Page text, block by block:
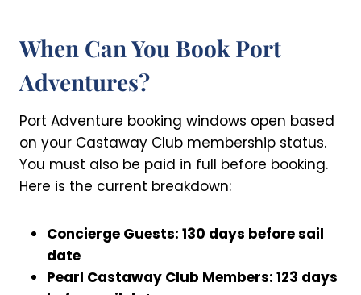
When Can You Book Port
Adventures?
Port Adventure booking windows open based
on your Castaway Club membership status.
You must also be paid in full before booking.
Here is the current breakdown:
Concierge Guests: 130 days before sail
date
Pearl Castaway Club Members: 123 days